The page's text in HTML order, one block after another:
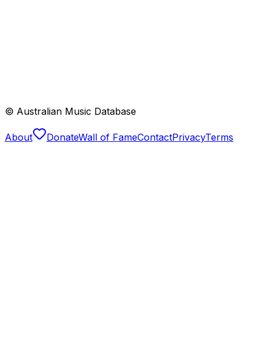
© Australian Music Database
About DonateWall of FameContactPrivacyTerms